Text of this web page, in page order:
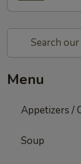
Menu
Appetizers /
Soup